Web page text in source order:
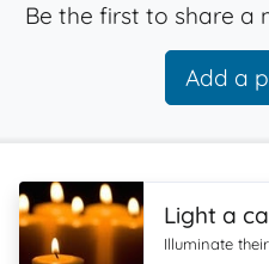
Be the first to share
Add a
Light a
Illuminate